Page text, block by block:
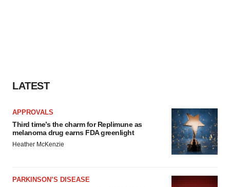
LATEST
APPROVALS
Third time’s the charm for Replimune as
melanoma drug earns FDA greenlight
Heather McKenzie
PARKINSON’S DISEASE